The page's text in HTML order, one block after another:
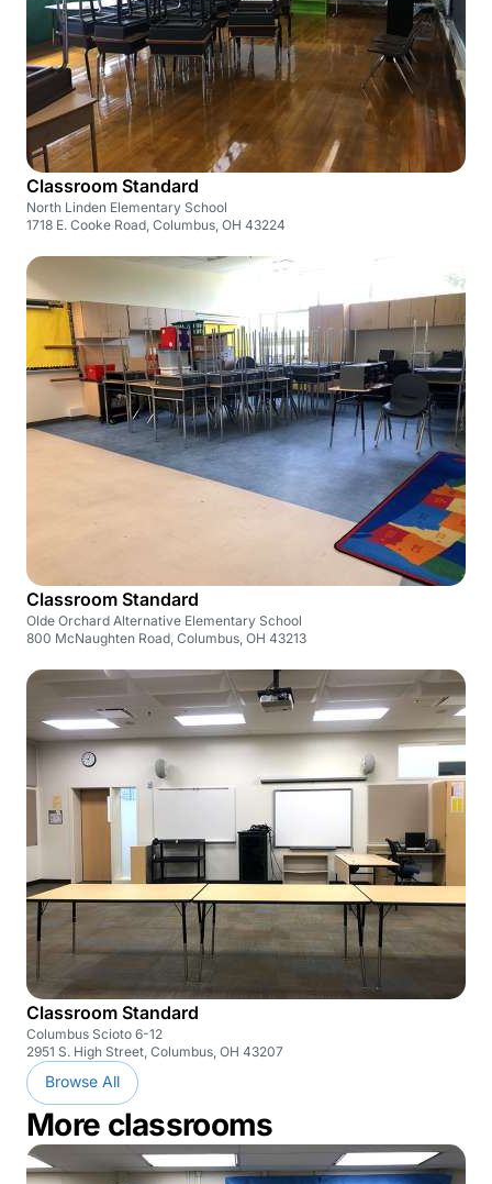
Classroom Standard
North Linden Elementary School
1718 E. Cooke Road, Columbus, OH 43224
Classroom Standard
Olde Orchard Alternative Elementary School
800 McNaughten Road, Columbus, OH 43213
Classroom Standard
Columbus Scioto 6-12
2951 S. High Street, Columbus, OH 43207
Browse All
More classrooms